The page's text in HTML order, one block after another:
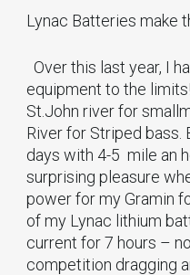
Lynac Batteries make
Over this last year, I
equipment to the
St.John river for
River for Striped bass.
days with 4-5 mile an
surprising pleasure
power for my Gramin
of my Lynac lithium
current for 7 hours –
competition dragging